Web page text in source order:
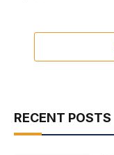
RECENT POSTS